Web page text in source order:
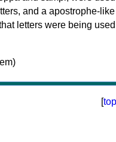
and a apostrophe-like
letters were being used
[top